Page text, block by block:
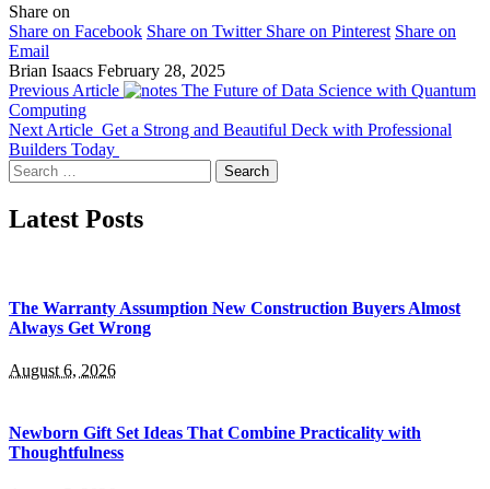
Share on
Share on Facebook Share on Twitter Share on Pinterest Share on
Email
Brian Isaacs February 28, 2025
Previous Article
The Future of Data Science with Quantum
Computing
Next Article Get a Strong and Beautiful Deck with Professional
Builders Today
Search
for:
Latest Posts
The Warranty Assumption New Construction Buyers Almost
Always Get Wrong
August 6, 2026
Newborn Gift Set Ideas That Combine Practicality with
Thoughtfulness